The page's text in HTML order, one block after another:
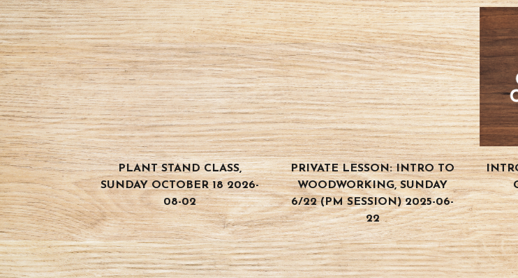
PLANT STAND CLASS,
SUNDAY OCTOBER 18 2026-
08-02
PRIVATE LESSON: INTRO TO
WOODWORKING, SUNDAY
6/22 (PM SESSION) 2025-06-
22